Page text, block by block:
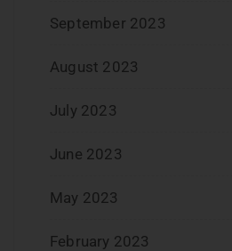
September 2023
August 2023
July 2023
June 2023
May 2023
February 2023